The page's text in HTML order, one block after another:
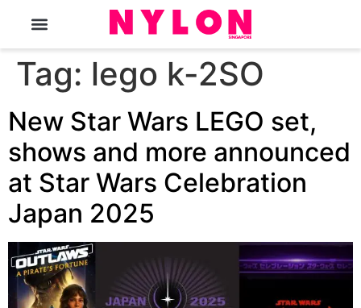
Tag: lego k-2SO
New Star Wars LEGO set,
shows and more announced
at Star Wars Celebration
Japan 2025